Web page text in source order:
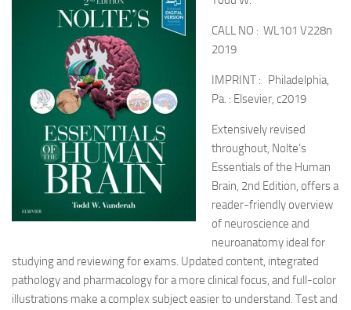
CALL NO : WL101 V228n
2019
IMPRINT : Philadelphia,
Pa. : Elsevier, c2019
Extensively revised
throughout, Nolte’s
Essentials of the Human
Brain, 2nd Edition, offers a
reader-friendly overview
of neuroscience and
neuroanatomy ideal for
studying and reviewing for exams. Updated content, integrated
pathology and pharmacology for a more clinical focus, and full-color
illustrations make a complex subject easier to understand. Test and